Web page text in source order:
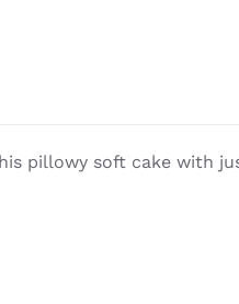
pillowy soft cake with